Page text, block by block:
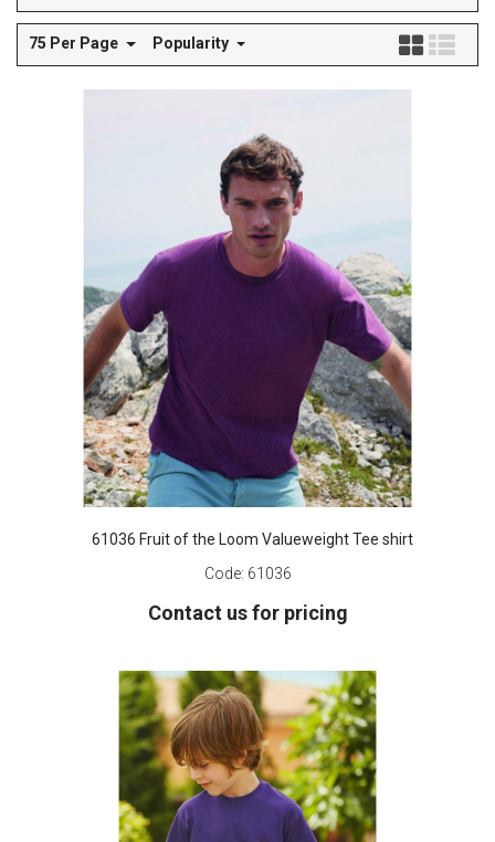
75 Per Page Popularity
61036 Fruit of the Loom Valueweight Tee shirt
Code: 61036
Contact us for pricing